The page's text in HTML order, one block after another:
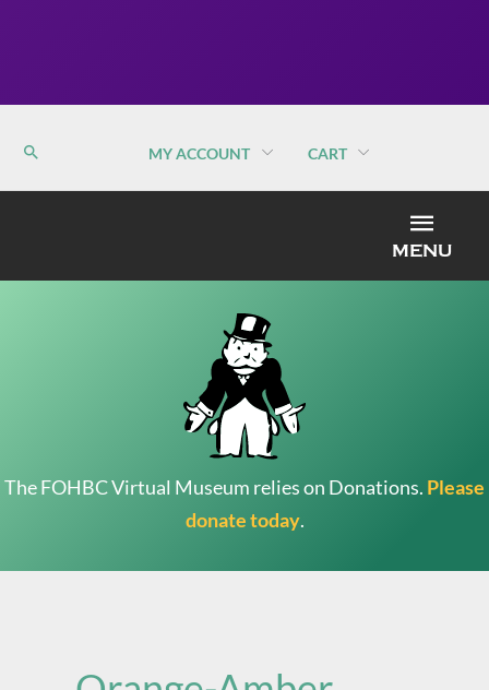
MY ACCOUNT CART
MENU
The FOHBC Virtual Museum relies on Donations. Please
donate today.